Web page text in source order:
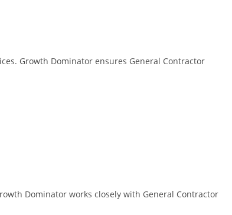
Growth Dominator ensures General Contractor
Dominator works closely with General Contractor